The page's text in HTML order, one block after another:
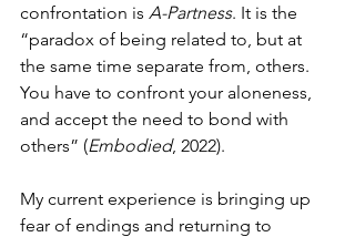
confrontation is A-Partness. It is the
“paradox of being related to, but at
the same time separate from, others.
You have to confront your aloneness,
and accept the need to bond with
others” (Embodied, 2022).
My current experience is bringing up
fear of endings and returning to